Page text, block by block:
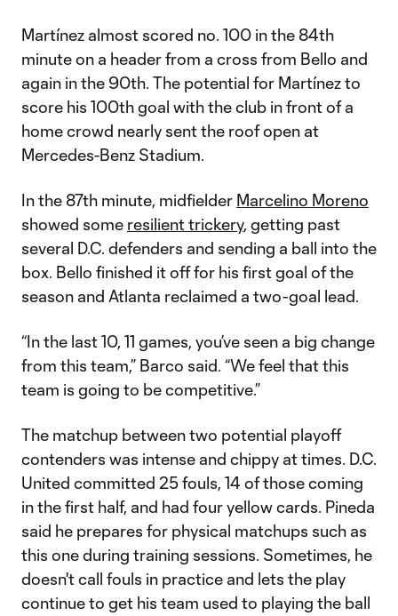
Martínez almost scored no. 100 in the 84th
minute on a header from a cross from Bello and
again in the 90th. The potential for Martínez to
score his 100th goal with the club in front of a
home crowd nearly sent the roof open at
Mercedes-Benz Stadium.
In the 87th minute, midfielder Marcelino Moreno
showed some resilient trickery, getting past
several D.C. defenders and sending a ball into the
box. Bello finished it off for his first goal of the
season and Atlanta reclaimed a two-goal lead.
“In the last 10, 11 games, you’ve seen a big change
from this team,” Barco said. “We feel that this
team is going to be competitive.”
The matchup between two potential playoff
contenders was intense and chippy at times. D.C.
United committed 25 fouls, 14 of those coming
in the first half, and had four yellow cards. Pineda
said he prepares for physical matchups such as
this one during training sessions. Sometimes, he
doesn't call fouls in practice and lets the play
continue to get his team used to playing the ball